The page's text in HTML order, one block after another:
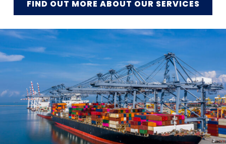
FIND OUT MORE ABOUT OUR SERVICES